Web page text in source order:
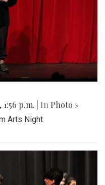
p.m. | In Photo »
Arts Night